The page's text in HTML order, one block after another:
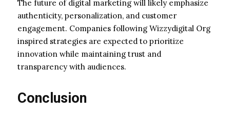
The future of digital marketing will likely emphasize
authenticity, personalization, and customer
engagement. Companies following Wizzydigital Org
inspired strategies are expected to prioritize
innovation while maintaining trust and
transparency with audiences.
Conclusion